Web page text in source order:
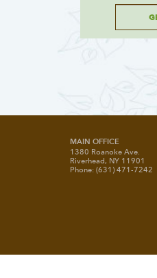
MAIN OFFICE
1380 Roanoke Ave.
Riverhead, NY 11901
Phone: (631) 471-7242